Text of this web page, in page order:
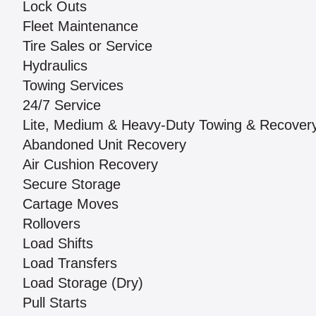
Lock Outs
Fleet Maintenance
Tire Sales or Service
Hydraulics
Towing Services
24/7 Service
Lite, Medium & Heavy-Duty Towing &
Abandoned Unit Recovery
Air Cushion Recovery
Secure Storage
Cartage Moves
Rollovers
Load Shifts
Load Transfers
Load Storage (Dry)
Pull Starts